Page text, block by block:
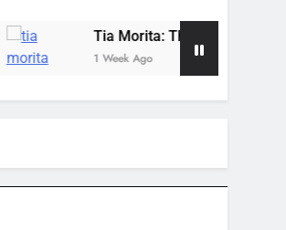
Tia Morita: The GIS Professional Behind
1 Week Ago